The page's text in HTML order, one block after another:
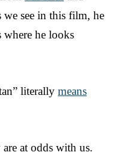
we see in this film, he
where he looks
literally means
at odds with us.